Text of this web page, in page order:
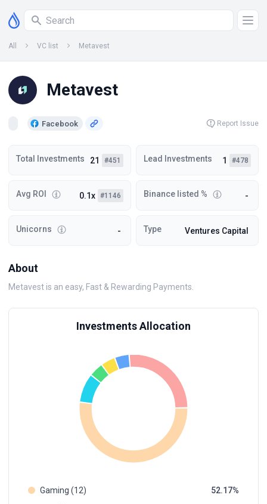
All VC list Metavest
Metavest
Facebook Report Issue
Total Investments 21 #451 Lead Investments 1 #478
Avg ROI 0.1x #1146 Binance listed % -
Unicorns - Type Ventures Capital
About
Metavest is an easy, Fast & Rewarding Payments.
Investments Allocation
Gaming (12)
52.17